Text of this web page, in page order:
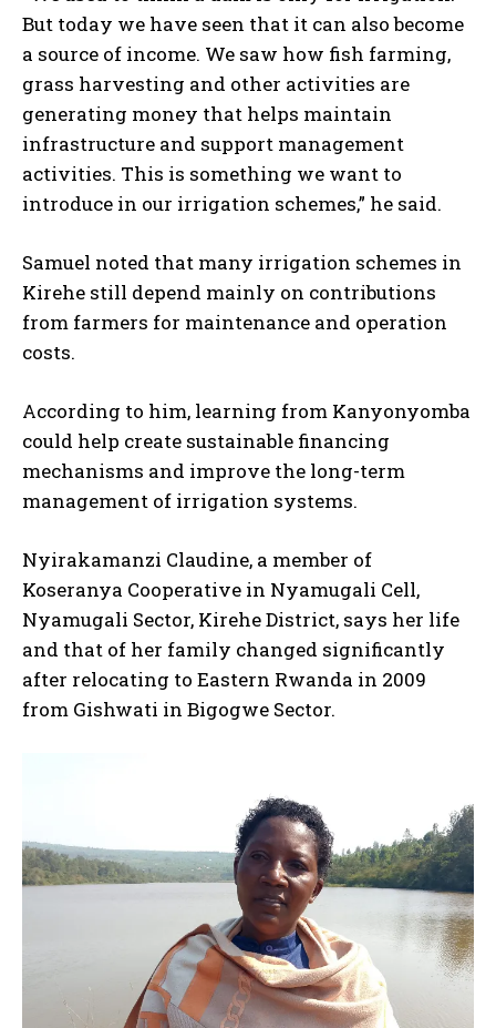
But today we have seen that it can also become
a source of income. We saw how fish farming,
grass harvesting and other activities are
generating money that helps maintain
infrastructure and support management
activities. This is something we want to
introduce in our irrigation schemes,” he said.
Samuel noted that many irrigation schemes in
Kirehe still depend mainly on contributions
from farmers for maintenance and operation
costs.
According to him, learning from Kanyonyomba
could help create sustainable financing
mechanisms and improve the long-term
management of irrigation systems.
Nyirakamanzi Claudine, a member of
Koseranya Cooperative in Nyamugali Cell,
Nyamugali Sector, Kirehe District, says her life
and that of her family changed significantly
after relocating to Eastern Rwanda in 2009
from Gishwati in Bigogwe Sector.